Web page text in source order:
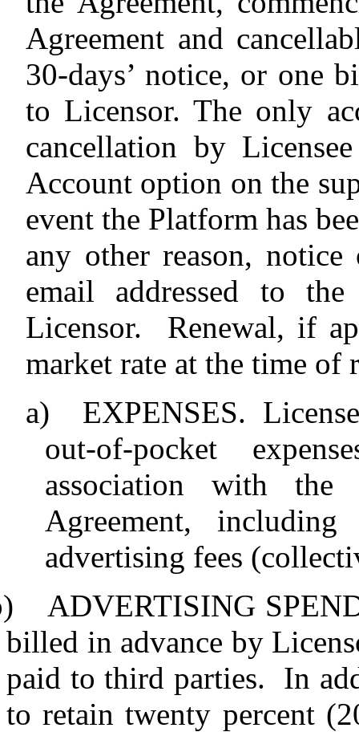
Agreement and
30-days’ notice, or one
to Licensor. The only
cancellation by
Account option on the
event the Platform has
any other reason,
email addressed to
Licensor.
Renewal, if
market rate at the time of
a)
EXPENSES.
out-of-pocket
association with the
Agreement,
advertising fees
ADVERTISING
billed in advance by
paid to third parties.
In
to retain twenty percent